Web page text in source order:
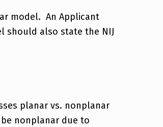
model. An Applicant
should also state the NIJ
planar vs. nonplanar
nonplanar due to